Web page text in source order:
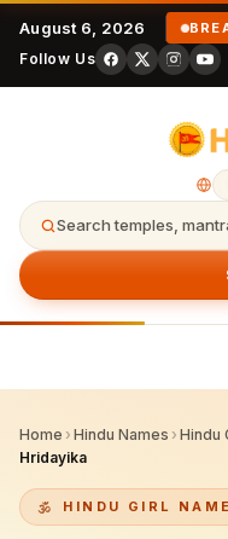
August 6, 2026
Follow Us
Search temples,
Home › Hindu Names › Hindu
Hridayika
HINDU GIRL